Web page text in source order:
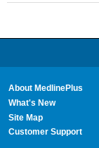
About MedlinePlus
What's New
Site Map
Customer Support